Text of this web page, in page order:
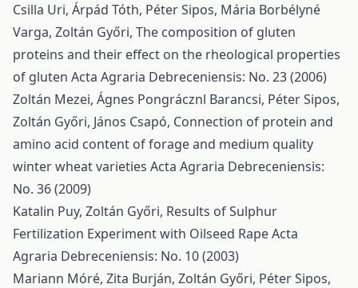
Csilla Uri, Árpád Tóth, Péter Sipos, Mária Borbélyné
Varga, Zoltán Győri, The composition of gluten
proteins and their effect on the rheological properties
of gluten Acta Agraria Debreceniensis: No. 23 (2006)
Zoltán Mezei, Ágnes Pongrácznl Barancsi, Péter Sipos,
Zoltán Győri, János Csapó, Connection of protein and
amino acid content of forage and medium quality
winter wheat varieties Acta Agraria Debreceniensis:
No. 36 (2009)
Katalin Puy, Zoltán Győri, Results of Sulphur
Fertilization Experiment with Oilseed RapeActa
Agraria Debreceniensis: No. 10 (2003)
Mariann Móré, Zita Burján, Zoltán Győri, Péter Sipos,